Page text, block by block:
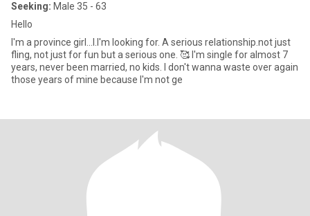
Seeking: Male 35 - 63
Hello
I'm a province girl...I.I'm looking for. A serious relationship.not just
fling, not just for fun but a serious one. 🥰 I'm single for almost 7
years, never been married, no kids. I don't wanna waste over again
those years of mine because I'm not ge